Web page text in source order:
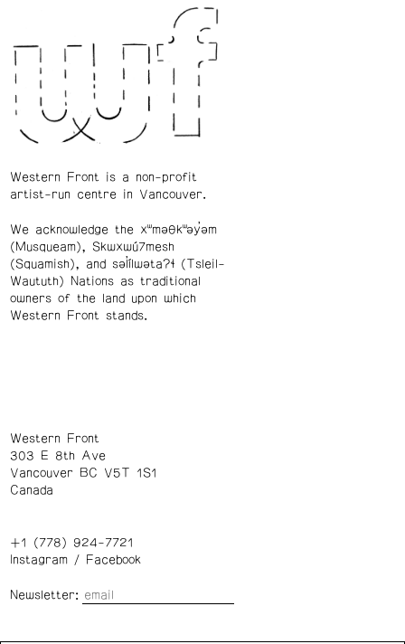
Western Front is a non-profit
artist-run centre in Vancouver.
We acknowledge the xʷməθkʷəy̓əm
(Musqueam), Skwxwú7mesh
(Squamish), and səl̓ílwətaʔɬ (Tsleil-
Waututh) Nations as traditional
owners of the land upon which
Western Front stands.
Western Front
303 E 8th Ave
Vancouver BC V5T 1S1
Canada
+1 (778) 924-7721
Instagram/ Facebook
Newsletter: